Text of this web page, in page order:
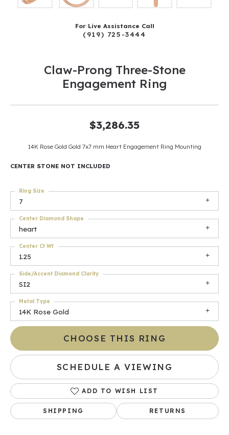
For Live Assistance Call
(919) 725-3444
Claw-Prong Three-Stone
Engagement Ring
$3,286.35
14K Rose Gold Gold 7x7 mm Heart Engagement Ring Mounting
CENTER STONE NOT INCLUDED
7
Ring Size
heart
Center Diamond Shape
1.25
Center Ct Wt
SI2
Side/Accent Diamond Clarity
14K Rose Gold
Metal Type
CHOOSE THIS RING
SCHEDULE A VIEWING
ADD TO WISH LIST
SHIPPING RETURNS